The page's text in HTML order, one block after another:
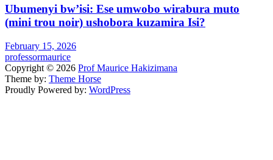
Ubumenyi bw’isi: Ese umwobo wirabura muto
(mini trou noir) ushobora kuzamira Isi?
February 15, 2026
professormaurice
Copyright © 2026 Prof Maurice Hakizimana
Theme by: Theme Horse
Proudly Powered by: WordPress